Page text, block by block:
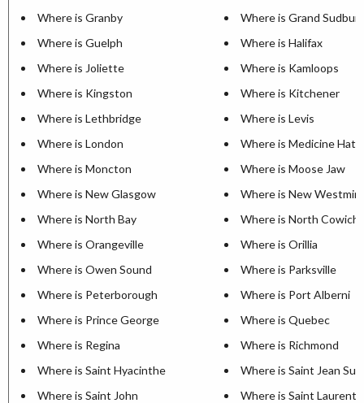
Where is Granby
Where is Grand Sudbury
Where is Guelph
Where is Halifax
Where is Joliette
Where is Kamloops
Where is Kingston
Where is Kitchener
Where is Lethbridge
Where is Levis
Where is London
Where is Medicine Hat
Where is Moncton
Where is Moose Jaw
Where is New Glasgow
Where is New
Where is North Bay
Where is North
Where is Orangeville
Where is Orillia
Where is Owen Sound
Where is Parksville
Where is Peterborough
Where is Port Alberni
Where is Prince George
Where is Quebec
Where is Regina
Where is Richmond
Where is Saint Hyacinthe
Where is Saint Jean Sur
Where is Saint John
Where is Saint Laurent